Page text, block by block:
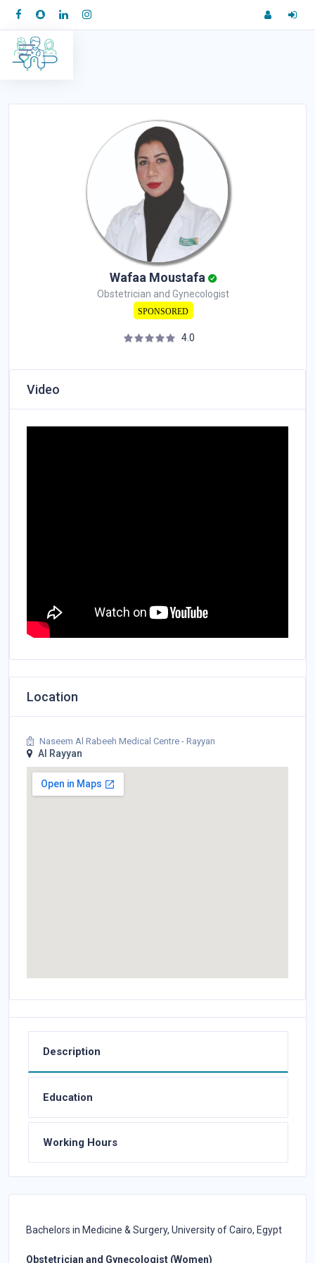
Wafaa Moustafa
Obstetrician and Gynecologist
SPONSORED
4.0
Video
Location
Naseem Al Rabeeh Medical Centre - Rayyan
Al Rayyan
Description
Education
Working Hours
Bachelors in Medicine & Surgery, University of Cairo, Egypt
Obstetrician and Gynecologist (Women)